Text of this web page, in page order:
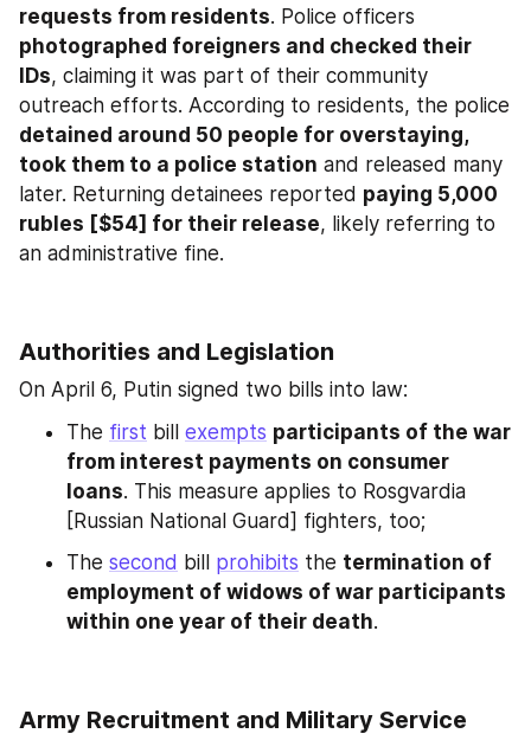
requests from residents
photographed foreigners and checked their
IDs, claiming it was part of their community
detained around 50 people for overstaying,
took them to a police station and released many
later. Returning detainees reported paying 5,000
rubles [$54] for their release, likely referring to
an administrative fine.
Authorities and Legislation
On April 6, Putin signed two bills into law:
The first bill exempts participants of the war
from interest payments on consumer
loans. This measure applies to Rosgvardia
[Russian National Guard] fighters, too;
The second bill prohibits the termination of
employment of widows of war participants
within one year of their death.
Army Recruitment and Military Service